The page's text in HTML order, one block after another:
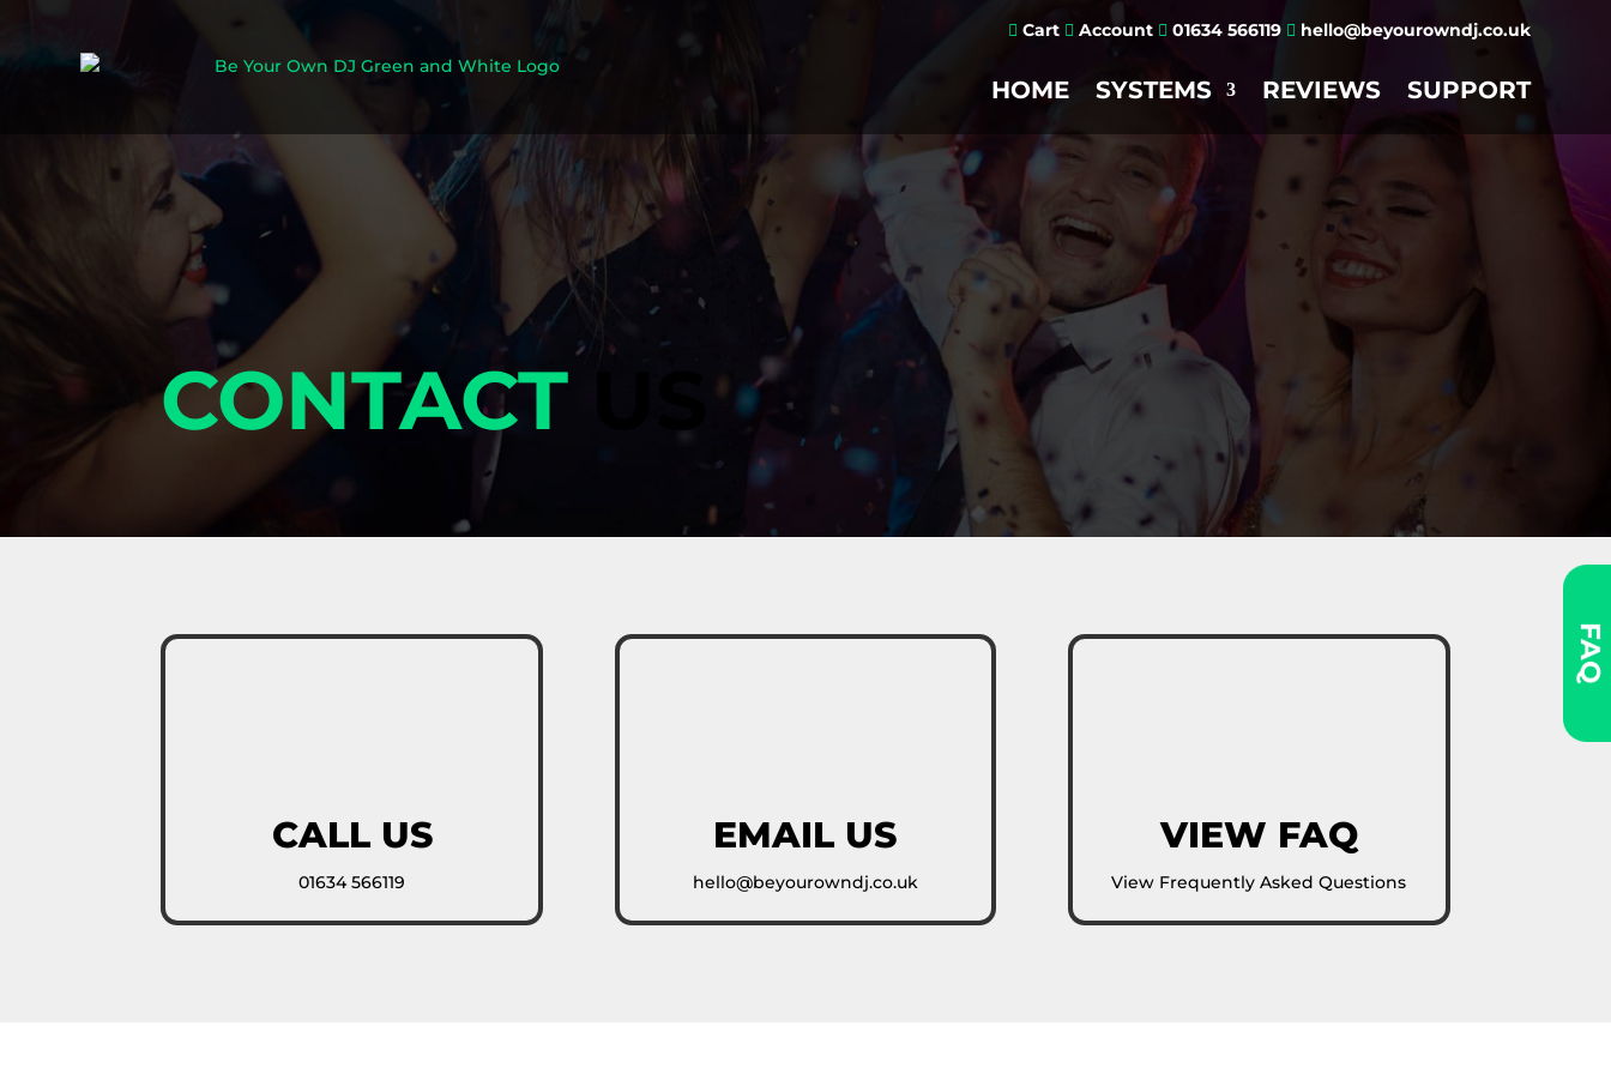
 Cart  Account  01634 566119  hello@beyourowndj.co.uk
HOME SYSTEMS REVIEWS SUPPORT
FAQ
CONTACT
CALL US
01634 566119
EMAIL US
hello@beyourowndj.co.uk
VIEW FAQ
View Frequently Asked Questions